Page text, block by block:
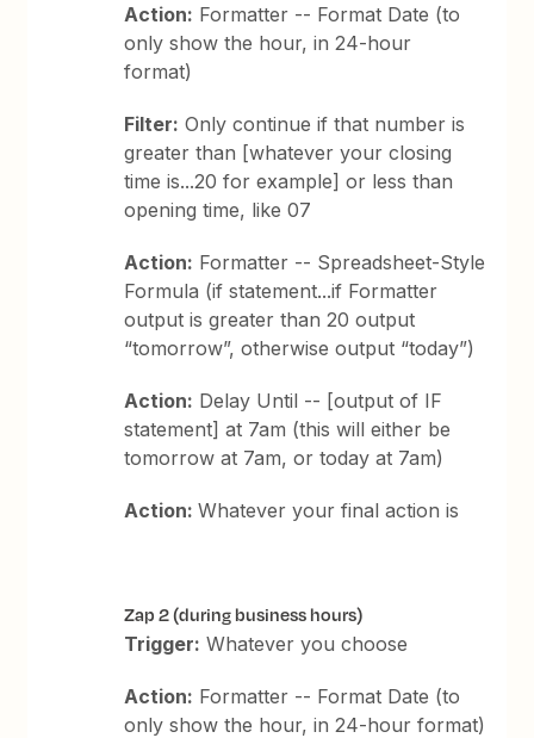
Action: Formatter -- Format Date (to
only show the hour, in 24-hour
format)
Filter: Only continue if that number is
greater than [whatever your closing
time is...20 for example] or less than
opening time, like 07
Action: Formatter -- Spreadsheet-Style
Formula (if statement...if Formatter
output is greater than 20 output
“tomorrow”, otherwise output “today”)
Action: Delay Until -- [output of IF
statement] at 7am (this will either be
tomorrow at 7am, or today at 7am)
Action:Whatever your final action is
Zap 2 (during business hours)
Trigger: Whatever you choose
Action: Formatter -- Format Date (to
only show the hour, in 24-hour format)